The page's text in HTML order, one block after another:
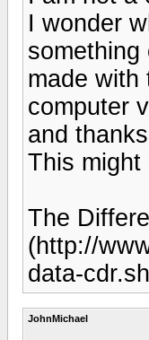
I wonder
something
made with
computer
and
This might
The
(http://
data-
JohnMichael